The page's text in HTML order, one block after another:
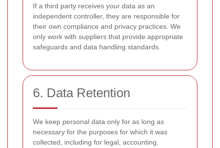
If a third party receives your data as an
independent controller, they are responsible for
their own compliance and privacy practices. We
only work with suppliers that provide appropriate
safeguards and data handling standards.
6. Data Retention
We keep personal data only for as long as
necessary for the purposes for which it was
collected, including for legal, accounting,